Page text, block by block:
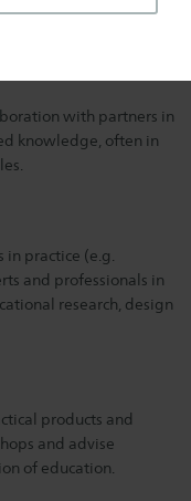
with partners in
knowledge, often in
practice (e.g.
and professionals in
research, design
products and
and advise
of education.